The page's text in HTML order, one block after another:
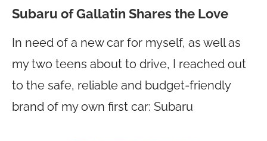
Subaru of Gallatin Shares the Love
In need of a new car for myself, as well as
my two teens about to drive, I reached out
to the safe, reliable and budget-friendly
brand of my own first car: Subaru